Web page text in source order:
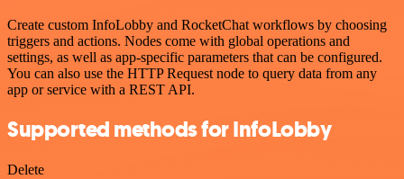
Create custom InfoLobby and RocketChat workflows by choosing
triggers and actions. Nodes come with global operations and
settings, as well as app-specific parameters that can be configured.
You can also use the HTTP Request node to query data from any
app or service with a REST API.
Supported methods for InfoLobby
Delete